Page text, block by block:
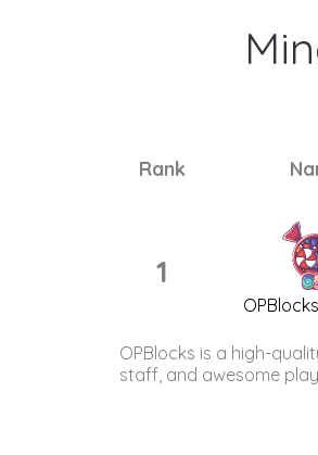
Rank
1
OPBlocks is a high-
staff, and awesome